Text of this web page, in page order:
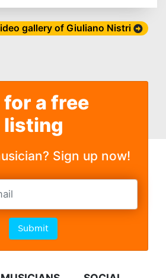
gallery of Giuliano Nistri
a free
listing
Sign up now!
Submit